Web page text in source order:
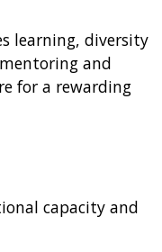
learning, diversity
and
for a rewarding
capacity and